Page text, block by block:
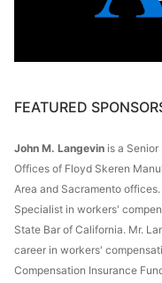
FEATURED
John M. Langevin is a Senior
Offices of Floyd Skeren
Area and Sacramento
Specialist in workers'
State Bar of California. Mr.
career in workers'
Compensation Insurance